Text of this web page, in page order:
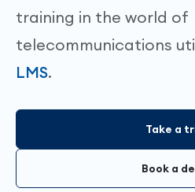
training in the world of
telecommunications
LMS.
Take a
Book a